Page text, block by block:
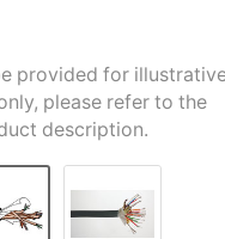
provided for
please refer to the
description.